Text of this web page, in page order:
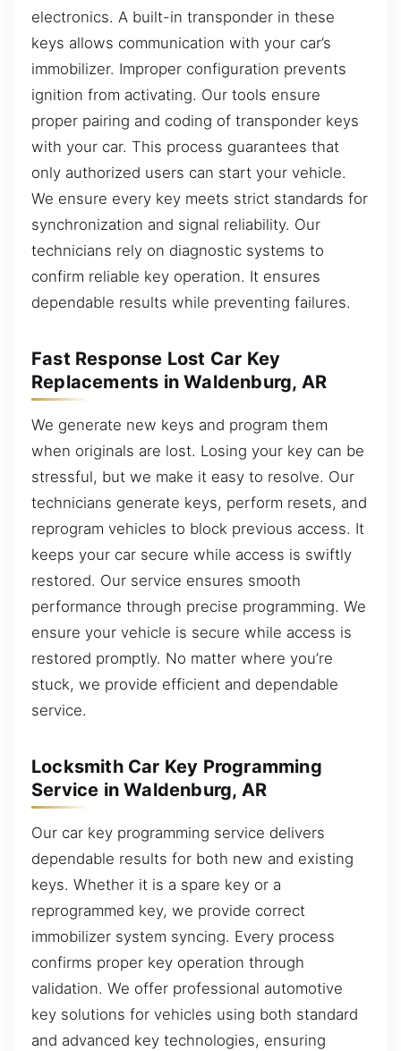
electronics. A built-in transponder in these
keys allows communication with your car’s
immobilizer. Improper configuration prevents
ignition from activating. Our tools ensure
proper pairing and coding of transponder keys
with your car. This process guarantees that
only authorized users can start your vehicle.
We ensure every key meets strict standards for
synchronization and signal reliability. Our
technicians rely on diagnostic systems to
confirm reliable key operation. It ensures
dependable results while preventing failures.
Fast Response Lost Car Key
Replacements in Waldenburg, AR
We generate new keys and program them
when originals are lost. Losing your key can be
stressful, but we make it easy to resolve. Our
technicians generate keys, perform resets, and
reprogram vehicles to block previous access. It
keeps your car secure while access is swiftly
restored. Our service ensures smooth
performance through precise programming. We
ensure your vehicle is secure while access is
restored promptly. No matter where you’re
stuck, we provide efficient and dependable
service.
Locksmith Car Key Programming
Service in Waldenburg, AR
Our car key programming service delivers
dependable results for both new and existing
keys. Whether it is a spare key or a
reprogrammed key, we provide correct
immobilizer system syncing. Every process
confirms proper key operation through
validation. We offer professional automotive
key solutions for vehicles using both standard
and advanced key technologies, ensuring